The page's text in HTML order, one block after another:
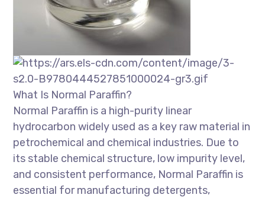
What Is Normal Paraffin?
Normal Paraffin is a high-purity linear
hydrocarbon widely used as a key raw material in
petrochemical and chemical industries. Due to
its stable chemical structure, low impurity level,
and consistent performance, Normal Paraffin is
essential for manufacturing detergents,